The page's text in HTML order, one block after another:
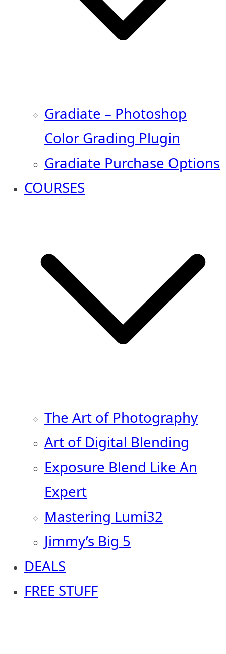
Gradiate – Photoshop
Color Grading Plugin
Gradiate Purchase Options
COURSES
The Art of Photography
Art of Digital Blending
Exposure Blend Like An
Expert
Mastering Lumi32
Jimmy’s Big 5
DEALS
FREE STUFF